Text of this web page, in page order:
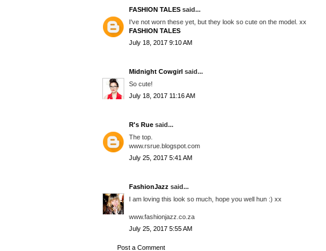
FASHION TALES said...
I've not worn these yet, but they look so cute on the model. xx
FASHION TALES
July 18, 2017 9:10 AM
Midnight Cowgirl said...
So cute!
July 18, 2017 11:16 AM
R's Rue said...
The top.
www.rsrue.blogspot.com
July 25, 2017 5:41 AM
FashionJazz said...
I am loving this look so much, hope you well hun :) xx
www.fashionjazz.co.za
July 25, 2017 5:55 AM
Post a Comment